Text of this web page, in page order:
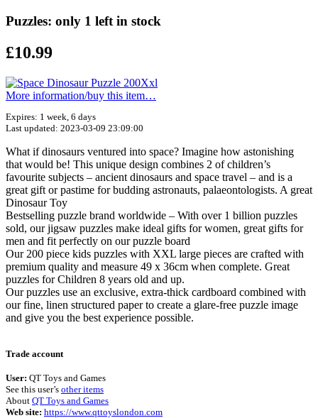
Puzzles: only 1 left in stock
£10.99
More information/​buy this item…
Expires: 1 week, 6 days
Last updated: 2023-03-09 23:09:00
What if dinosaurs ventured into space? Imagine how astonishing
that would be! This unique design combines 2 of children’s
favourite subjects – ancient dinosaurs and space travel – and is a
great gift or pastime for budding astronauts, palaeontologists. A great
Dinosaur Toy
Bestselling puzzle brand worldwide – With over 1 billion puzzles
sold, our jigsaw puzzles make ideal gifts for women, great gifts for
men and fit perfectly on our puzzle board
Our 200 piece kids puzzles with XXL large pieces are crafted with
premium quality and measure 49 x 36cm when complete. Great
puzzles for Children 8 years old and up.
Our puzzles use an exclusive, extra-thick cardboard combined with
our fine, linen structured paper to create a glare-free puzzle image
and give you the best experience possible.
Trade account
User: QT Toys and Games
See this user’s other items
About QT Toys and Games
Web site: https://www.qttoyslondon.com